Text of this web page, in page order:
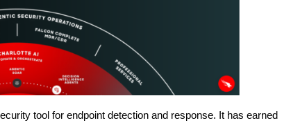
tool for endpoint detection and response. It has earned